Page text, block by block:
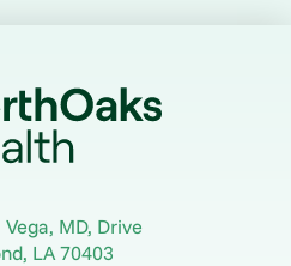
MD, Drive
, LA 70403